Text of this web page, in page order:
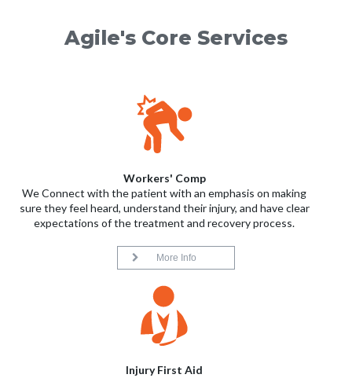
Agile's Core Services
Workers' Comp
We Connect with the patient with an emphasis on making
sure they feel heard, understand their injury, and have clear
expectations of the treatment and recovery process.
More Info
Injury First Aid